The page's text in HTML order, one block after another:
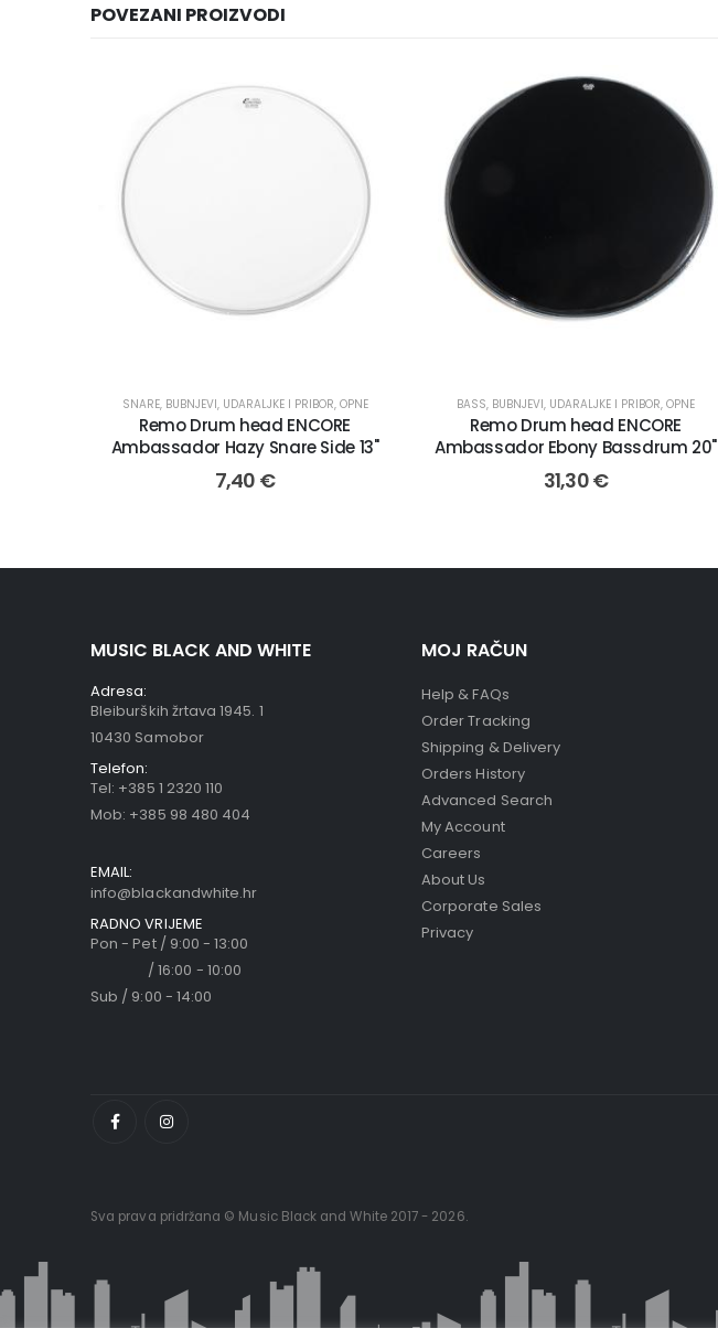
POVEZANI PROIZVODI
SNARE, BUBNJEVI, UDARALJKE I PRIBOR, OPNE
Remo Drum head ENCORE
Ambassador Hazy Snare Side 13"
7,40 €
BASS, BUBNJEVI, UDARALJKE I PRIBOR, OPNE
Remo Drum head ENCORE
Ambassador Ebony Bassdrum 20"
31,30€
MUSIC BLACK AND WHITE
Adresa:
Bleiburških žrtava 1945. 1
10430 Samobor
Telefon:
Tel: +385 1 2320 110
Mob: +385 98 480 404
EMAIL:
info@blackandwhite.hr
RADNO VRIJEME
Pon - Pet / 9:00 - 13:00
/ 16:00 - 10:00
Sub / 9:00 - 14:00
MOJ RAČUN
Help & FAQs
Order Tracking
Shipping & Delivery
Orders History
Advanced Search
My Account
Careers
About Us
Corporate Sales
Privacy
Sva prava pridržana © Music Black and White 2017 - 2026.